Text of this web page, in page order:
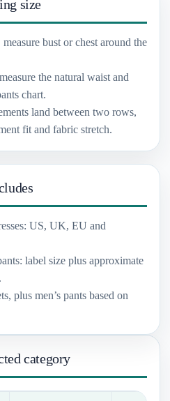
size
bust or chest around the
the natural waist and
chart.
land between two rows,
fit and fabric stretch.
US, UK, EU and
label size plus approximate
plus men’s pants based on
category